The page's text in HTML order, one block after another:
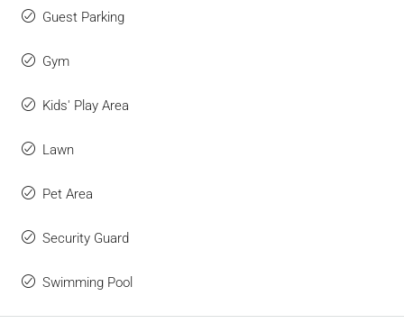
Guest Parking
Gym
Kids' Play Area
Lawn
Pet Area
Security Guard
Swimming Pool